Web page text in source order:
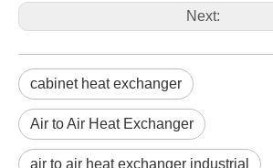
Next:
cabinet heat exchanger
Air to Air Heat Exchanger
air to air heat exchanger industrial